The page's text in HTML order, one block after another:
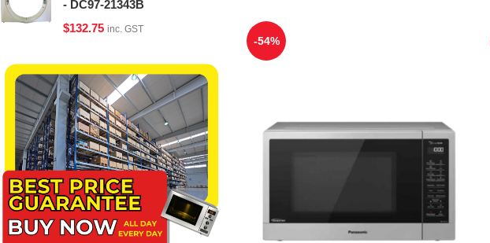
- DC97-21343B
$132.75 inc. GST
-54%